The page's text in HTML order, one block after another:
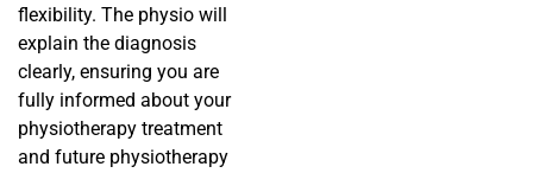
flexibility. The physio will
explain the diagnosis
clearly, ensuring you are
fully informed about your
physiotherapy treatment
and future physiotherapy